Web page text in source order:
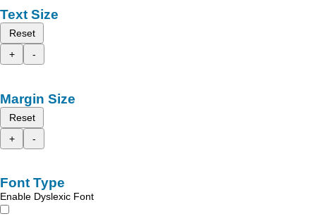
Text Size
Reset
+
-
Margin Size
Reset
+
-
Font Type
Enable Dyslexic Font